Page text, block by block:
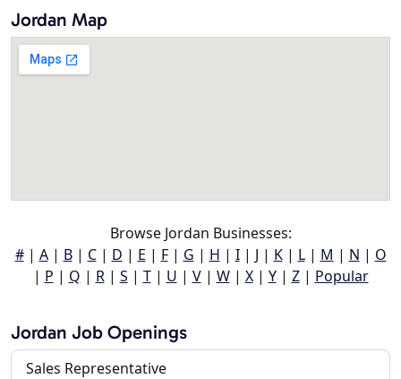
Jordan Map
Browse Jordan Businesses:
#| A| B| C| D | E | F| G | H | I| J | K| L| M | N | O
| P | Q | R| S | T| U | V| W| X| Y| Z| Popular
Jordan Job Openings
Sales Representative